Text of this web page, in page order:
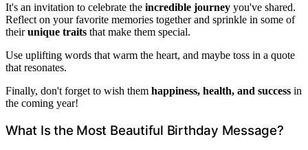
It's an invitation to celebrate the incredible journey you've shared.
Reflect on your favorite memories together and sprinkle in some of
theirunique traits that make them special.
Use uplifting words that warm the heart, and maybe toss in a quote
that resonates.
Finally, don't forget to wish them happiness, health, and success in
the coming year!
What Is the Most Beautiful Birthday Message?